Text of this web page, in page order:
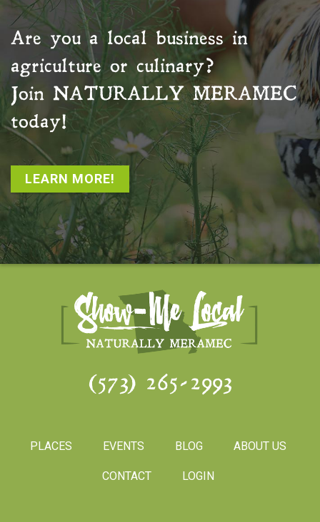
Are you a local business in
agriculture or culinary?
Join NATURALLY MERAMEC
today!
LEARN MORE!
(573) 265-2993
PLACES EVENTS BLOG ABOUT US
CONTACT LOGIN